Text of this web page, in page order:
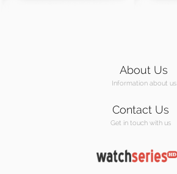
About Us
Information about us
Contact Us
Get in touch with us